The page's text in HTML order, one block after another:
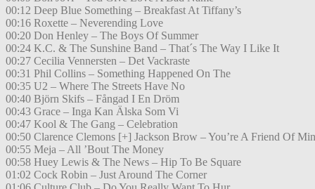
00:12 Deep Blue Something – Breakfast At Tiffany’s
00:16 Roxette – Neverending Love
00:20 Don Henley – The Boys Of Summer
00:24 K.C. & The Sunshine Band – That´s The Way I Like It
00:27 Cecilia Vennersten – Det Vackraste
00:31 Phil Collins – Something Happened On The
00:35 U2 – Where The Streets Have No
00:40 Björn Skifs – Fångad I En Dröm
00:43 Grace – Inga Kan Älska Som Vi
00:47 Kool & The Gang – Celebration
00:50 Clarence Clemons [+] Jackson Brow – You’re A Friend Of
00:55 Meja – All ’Bout The Money
00:58 Huey Lewis & The News – Hip To Be Square
01:02 Cock Robin – Just Around The Corner